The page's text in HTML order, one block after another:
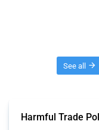
See all
Harmful Trade